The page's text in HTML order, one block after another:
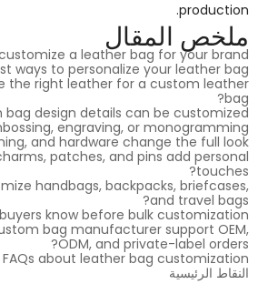
production.
ملخص المقال
a leather bag for your brand?
ways to personalize your leather bag?
the right leather for a custom leather
bag?
bag design details can be customized?
engraving, or monogramming?
and hardware change the full look?
patches, and pins add personal
touches?
handbags, backpacks, briefcases,
and travel bags?
know before bulk customization?
bag manufacturer support OEM,
ODM, and private-label orders?
FAQs about leather bag customization
النقاط الرئيسية